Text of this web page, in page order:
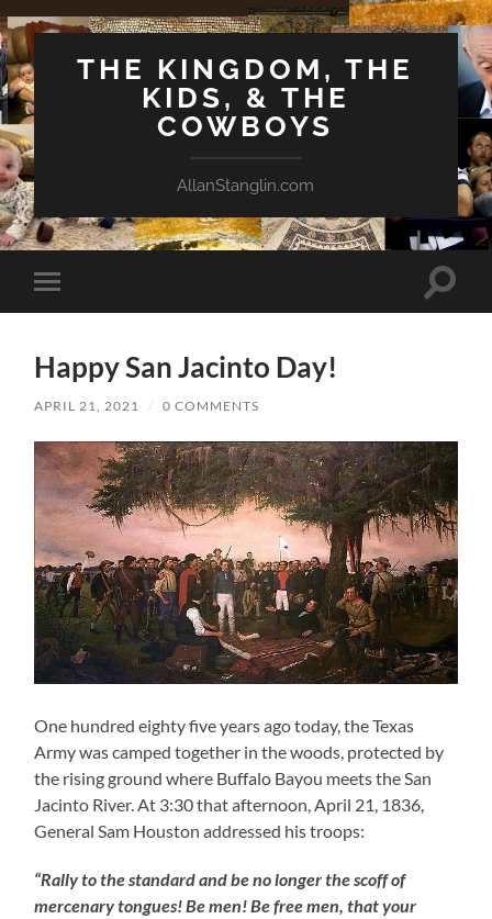
THE KINGDOM, THE
KIDS, & THE
COWBOYS
AllanStanglin.com
Toggle
mobile
Toggle
Happy San Jacinto Day!
APRIL 21, 2021 / 0 COMMENTS
One hundred eighty five years ago today, the Texas
Army was camped together in the woods, protected by
the rising ground where Buffalo Bayou meets the San
Jacinto River. At 3:30 that afternoon, April 21, 1836,
General Sam Houston addressed his troops:
“Rally to the standard and be no longer the scoff of
mercenary tongues! Be men! Be free men, that your